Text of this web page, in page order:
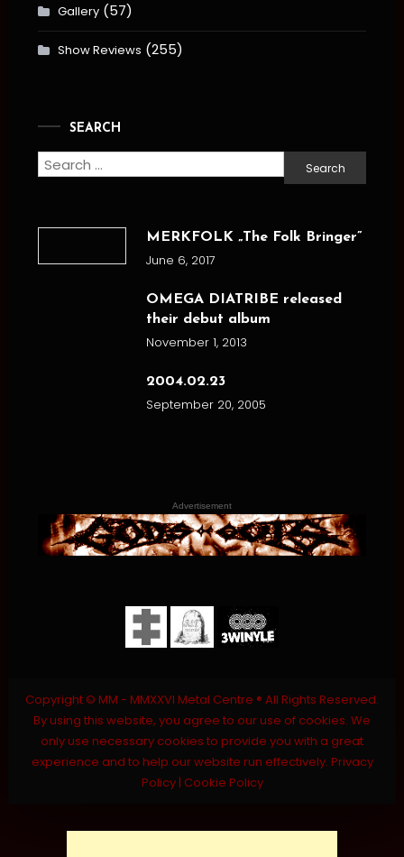
Gallery(57)
Show Reviews (255)
SEARCH
Search
for:
MERKFOLK „The Folk Bringer”
June 6, 2017
OMEGA DIATRIBE released
their debut album
November 1, 2013
2004.02.23
September 20, 2005
Advertisement
Copyright © MM - MMXXVI Metal Centre ® All Rights Reserved.
By using this website, you agree to our use of cookies. We
only use necessary cookies to provide you with a great
experience and to help our website run effectively. Privacy
Policy| Cookie Policy